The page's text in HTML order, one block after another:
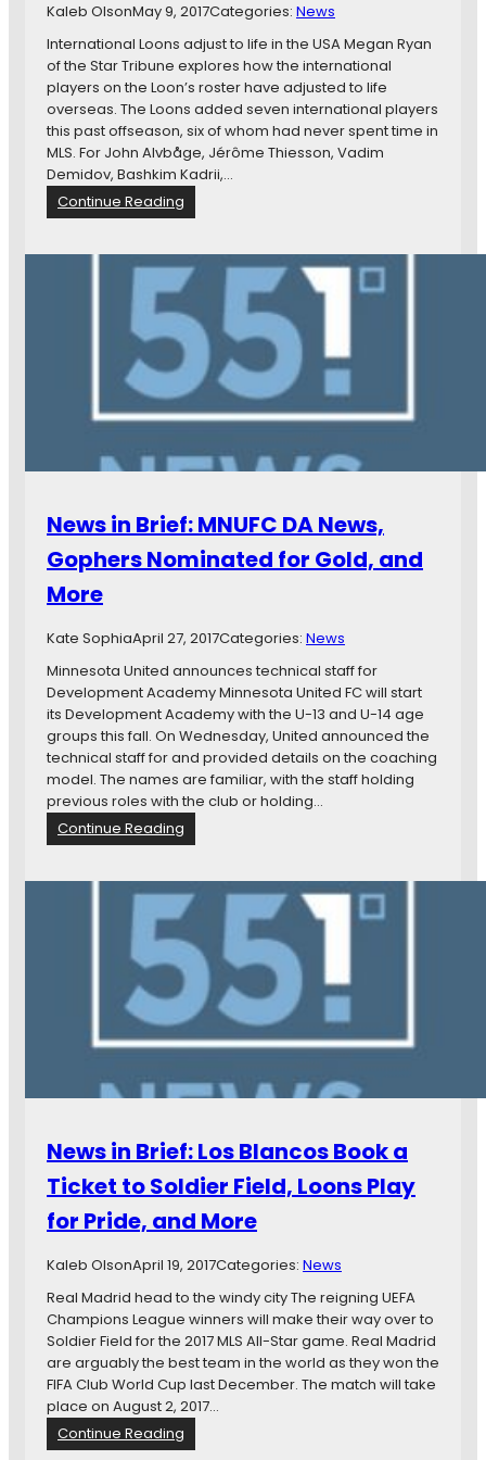
M
r
e
g
h
S
i
g
n
s
W
i
W
a
h
i
n
g
t
o
n
,
n
d
M
Kaleb OlsonMay 9, 2017Categories: News
International Loons adjust to life in the USA Megan Ryan
of the Star Tribune explores how the international
players on the Loon’s roster have adjusted to life
overseas. The Loons added seven international players
this past offseason, six of whom had never spent time in
MLS. For John Alvbåge, Jérôme Thiesson, Vadim
Demidov, Bashkim Kadrii,…
Continue Reading
N
w
s
i
B
i
e
:
t
r
o
n
a
l
L
o
o
s
d
j
u
o
U
A
a
n
a
d
a
P
r
e
m
i
e
News in Brief: MNUFC DA News,
Gophers Nominated for Gold, and
More
Kate SophiaApril 27, 2017Categories: News
Minnesota United announces technical staff for
Development Academy Minnesota United FC will start
its Development Academy with the U-13 and U-14 age
groups this fall. On Wednesday, United announced the
technical staff for and provided details on the coaching
model. The names are familiar, with the staff holding
previous roles with the club or holding…
Continue Reading
N
w
s
i
B
i
e
:
U
C
D
N
w
s
,
G
o
p
News in Brief: Los Blancos Book a
Ticket to Soldier Field, Loons Play
for Pride, and More
Kaleb OlsonApril 19, 2017Categories: News
Real Madrid head to the windy city The reigning UEFA
Champions League winners will make their way over to
Soldier Field for the 2017 MLS All-Star game. Real Madrid
are arguably the best team in the world as they won the
FIFA Club World Cup last December. The match will take
place on August 2, 2017…
Continue Reading
N